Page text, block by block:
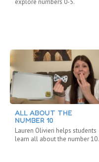
ALL ABOUT THE
NUMBER 10
Lauren Olivieri helps students
learn all about the number 10.